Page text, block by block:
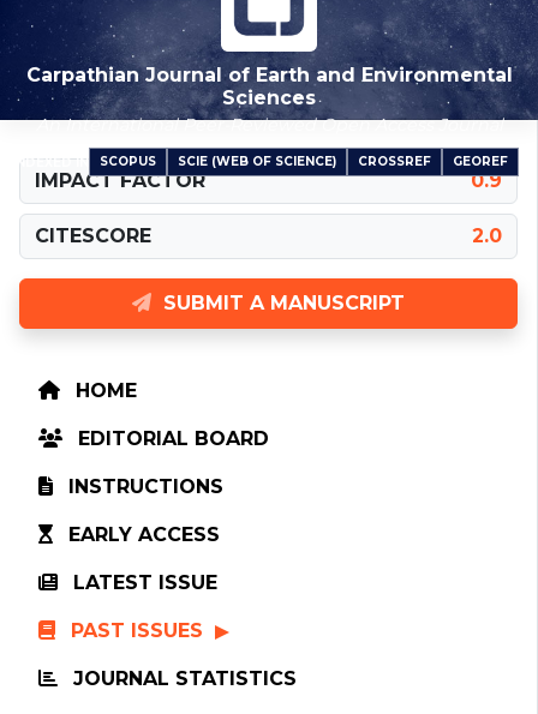
Carpathian Journal of Earth and Environmental
Sciences
An International Peer-Reviewed Open Access Journal
INDEXED IN SCOPUS SCIE (WEB OF SCIENCE) CROSSREF GEOREF
IMPACT FACTOR 0.9
CITESCORE 2.0
SUBMIT A MANUSCRIPT
HOME
EDITORIAL BOARD
INSTRUCTIONS
EARLY ACCESS
LATEST ISSUE
PAST ISSUES
JOURNAL STATISTICS